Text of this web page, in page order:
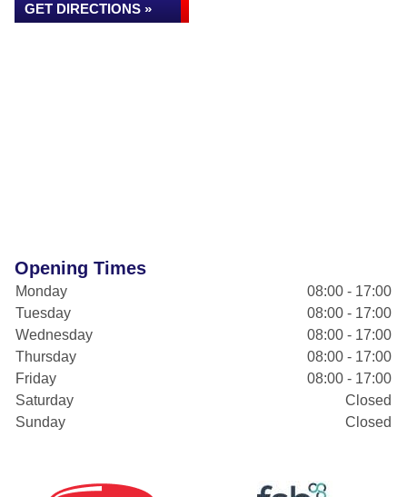
GET DIRECTIONS »
Opening Times
Monday
08:00 - 17:00
Tuesday
08:00 - 17:00
Wednesday
08:00 - 17:00
Thursday
08:00 - 17:00
Friday
08:00 - 17:00
Saturday
Closed
Sunday
Closed